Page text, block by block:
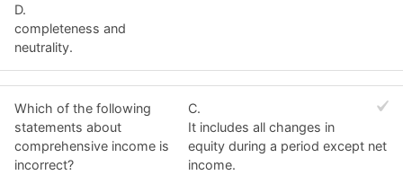
D.
completeness and
neutrality.
Which of the following
statements about
comprehensive income is
incorrect?
C.
It includes all changes in
equity during a period except net
income.